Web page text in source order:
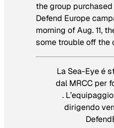
the group
Defend Europe
morning of Aug. 11,
some trouble off the
La Sea-Eye é
dal MRCC per
.
dirigendo